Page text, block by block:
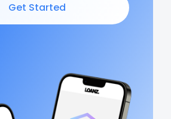
Get Started